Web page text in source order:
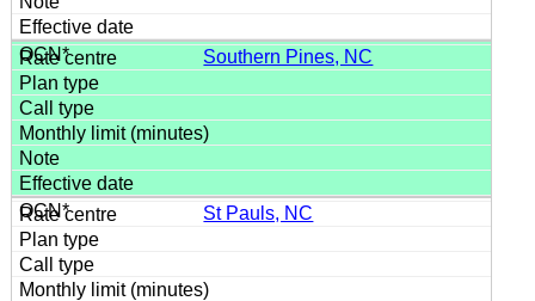
Southern Pines, NC
St Pauls, NC